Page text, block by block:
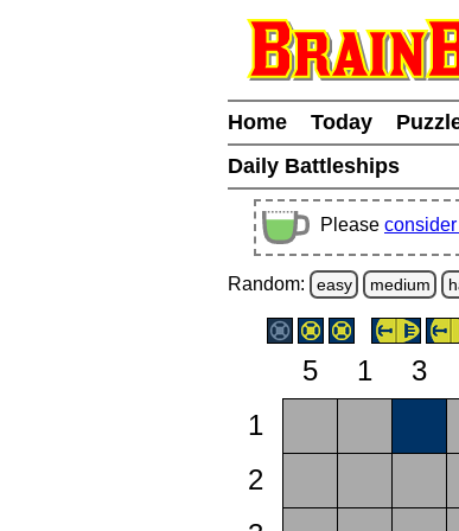
Home Today
Daily Battleships
Please
Random: easy medium
5 1 3
1
2